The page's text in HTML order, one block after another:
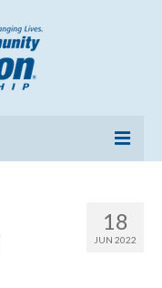
18
JUN 2022